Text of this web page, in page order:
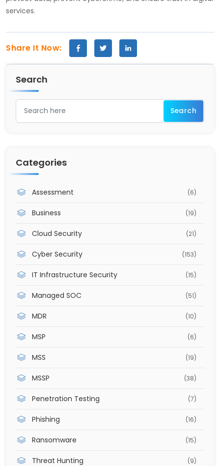
services.
Share It Now:
Search
Categories
Assessment (6)
Business (19)
Cloud Security (21)
Cyber Security (153)
IT Infrastructure Security (15)
Managed SOC (51)
MDR (10)
MSP (6)
MSS (19)
MSSP (38)
Penetration Testing (7)
Phishing (16)
Ransomware (15)
Threat Hunting (9)